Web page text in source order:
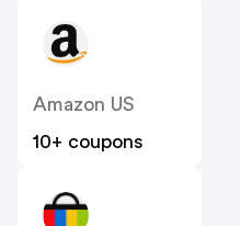
Amazon US
10+ coupons